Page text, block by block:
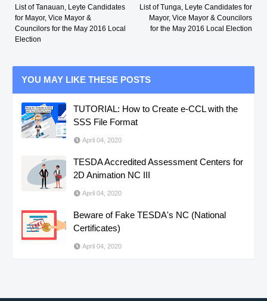
List of Tunga, Leyte Candidates for
Mayor, Vice Mayor & Councilors
for the May 2016 Local Election
List of Tanauan, Leyte Candidates
for Mayor, Vice Mayor &
Councilors for the May 2016 Local
Election
YOU MAY LIKE THESE POSTS
TUTORIAL: How to Create e-CCL with the
SSS File Format
April 04, 2020
TESDA Accredited Assessment Centers for
2D Animation NC III
April 04, 2020
Beware of Fake TESDA's NC (National
Certificates)
April 04, 2020